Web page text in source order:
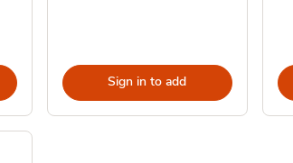
Sign in to add